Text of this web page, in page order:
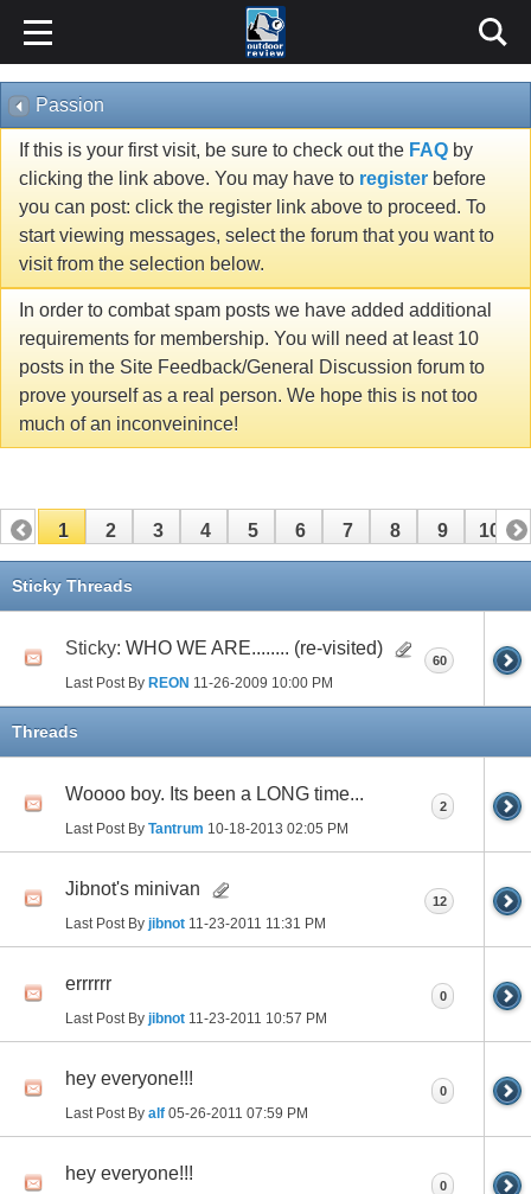
Passion
If this is your first visit, be sure to check out the FAQ by
clicking the link above. You may have to register before
you can post: click the register link above to proceed. To
start viewing messages, select the forum that you want to
visit from the selection below.
In order to combat spam posts we have added additional
requirements for membership. You will need at least 10
posts in the Site Feedback/General Discussion forum to
prove yourself as a real person. We hope this is not too
much of an inconveinince!
1 2 3 4 5 6 7 8 9 10
11 12
Sticky Threads
Sticky: WHO WE ARE........ (re-visited)
Last Post By REON 11-26-2009 10:00 PM
60
Threads
Woooo boy. Its been a LONG time...
Last Post By Tantrum 10-18-2013 02:05 PM
2
Jibnot's minivan
Last Post By jibnot 11-23-2011 11:31 PM
12
errrrrr
Last Post By jibnot 11-23-2011 10:57 PM
0
hey everyone!!!
Last Post By alf 05-26-2011 07:59 PM
0
hey everyone!!!
0